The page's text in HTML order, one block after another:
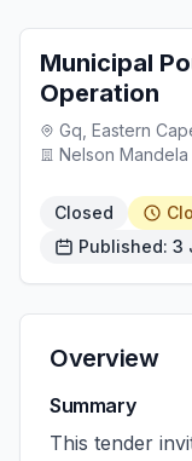
Municipal
Operation
Gq, Eastern
Nelson Mandela
Closed
Published: 3
Overview
Summary
This tender